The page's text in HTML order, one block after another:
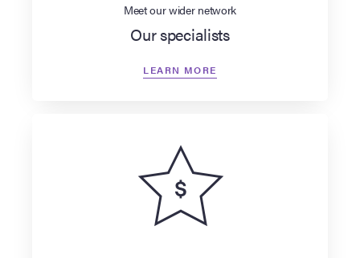
Meet our wider network
Our specialists
LEARN MORE